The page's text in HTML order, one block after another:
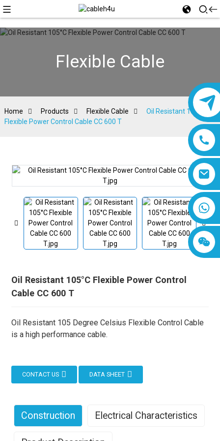
8618019377761
Flexible Cable
Home Products Flexible Cable
Oil Resistant 105°C
Flexible Power Control Cable CC 600 T
Oil Resistant 105°C Flexible Power Control
Cable CC 600 T
Oil Resistant 105 Degree Celsius Flexible Control Cable
is a high performance cable.
CONTACT US DATA SHEET
Construction Electrical Characteristics